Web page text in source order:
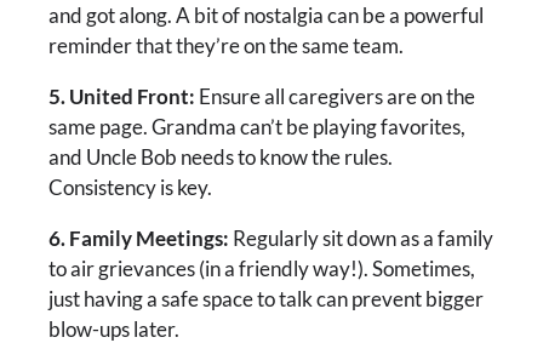
and got along. A bit of nostalgia can be a powerful
reminder that they’re on the same team.
5. United Front: Ensure all caregivers are on the
same page. Grandma can’t be playing favorites,
and Uncle Bob needs to know the rules.
Consistency is key.
6. Family Meetings: Regularly sit down as a family
to air grievances (in a friendly way!). Sometimes,
just having a safe space to talk can prevent bigger
blow-ups later.